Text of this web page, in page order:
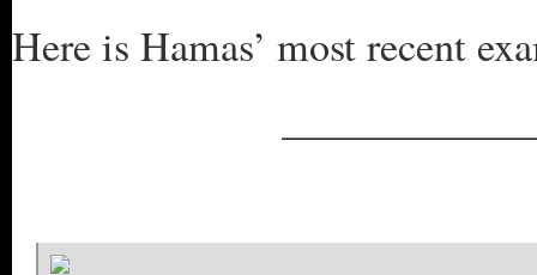
Here is Hamas’ most recent